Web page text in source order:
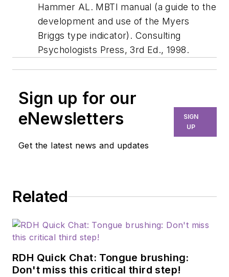
Hammer AL. MBTI manual (a guide to the
development and use of the Myers
Briggs type indicator). Consulting
Psychologists Press, 3rd Ed., 1998.
Sign up for our
eNewsletters
Get the latest news and updates
SIGN
UP
Related
RDH Quick Chat: Tongue brushing:
Don't miss this critical third step!